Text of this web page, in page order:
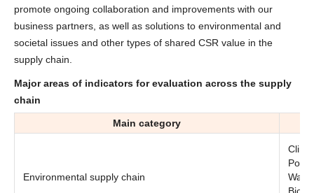
promote ongoing collaboration and improvements with our
business partners, as well as solutions to environmental and
societal issues and other types of shared CSR value in the
supply chain.
Major areas of indicators for evaluation across the supply
chain
Main category
Environmental supply chain